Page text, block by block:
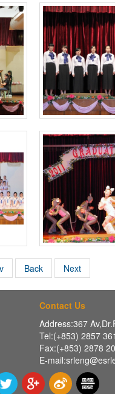
Back Next
Contact Us
Address:367
Tel:(+853) 2857
Fax:(+853) 2878
E-